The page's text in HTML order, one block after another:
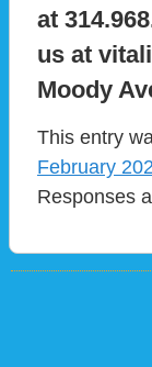
at
us at
Moody
This entry
February
Responses